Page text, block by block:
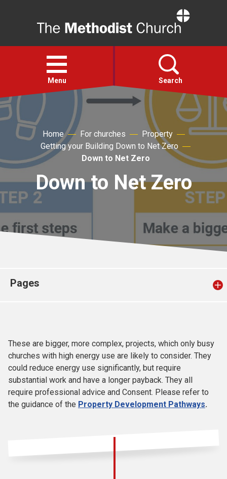
Open
menu
Menu Search
Faith
Action
About
For churches
Church finder
Home For churches
Property
Getting your Building Down to Net Zero
Down to Net Zero
Down to Net Zero
Pages
These are bigger, more complex, projects, which only busy
churches with high energy use are likely to consider. They
could reduce energy use significantly, but require
substantial work and have a longer payback. They all
require professional advice and Consent. Please refer to
the guidance of the Property Development Pathways.